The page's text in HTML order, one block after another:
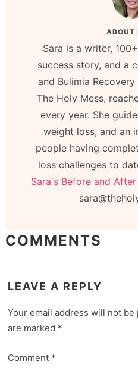
ABOUT
Sara is a writer,
success story, and a
and Bulimia
The Holy Mess,
every year. She
weight loss, and an
people having
loss challenges to
Sara's Before and
COMMENTS
LEAVE A REPLY
Your email address will not be
are marked *
Comment *